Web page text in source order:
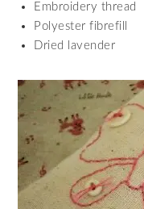
Embroidery thread
Polyester fibrefill
Dried lavender